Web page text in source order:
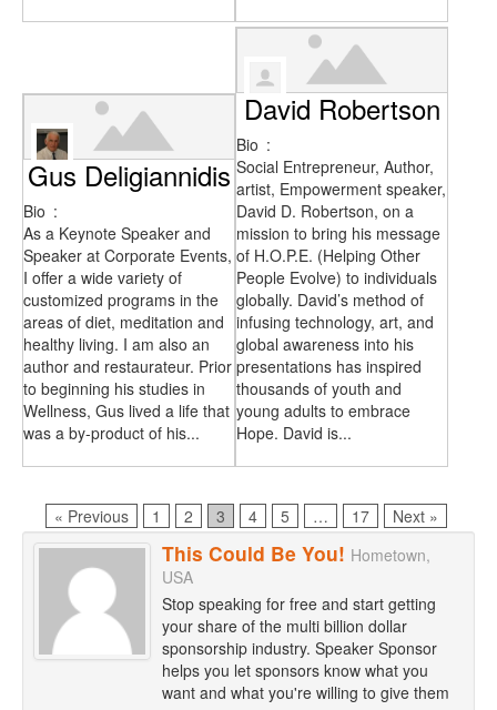
Gus Deligiannidis
Bio :
As a Keynote Speaker and
Speaker at Corporate Events,
I offer a wide variety of
customized programs in the
areas of diet, meditation and
healthy living. I am also an
author and restaurateur. Prior
to beginning his studies in
Wellness, Gus lived a life that
was a by-product of his...
David Robertson
Bio :
Social Entrepreneur, Author,
artist, Empowerment speaker,
David D. Robertson, on a
mission to bring his message
of H.O.P.E. (Helping Other
People Evolve) to individuals
globally. David’s method of
infusing technology, art, and
global awareness into his
presentations has inspired
thousands of youth and
young adults to embrace
Hope. David is...
« Previous Page
1 Page
2 Page
3 Page
4 Page
5 … Page
17 Next »
This Could Be You! Hometown,
USA
Stop speaking for free and start getting
your share of the multi billion dollar
sponsorship industry. Speaker Sponsor
helps you let sponsors know what you
want and what you're willing to give them